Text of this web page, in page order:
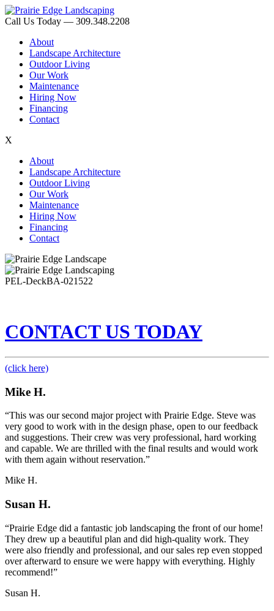
Call Us Today — 309.348.2208
About
Landscape Architecture
Outdoor Living
Our Work
Maintenance
Hiring Now
Financing
Contact
X
About
Landscape Architecture
Outdoor Living
Our Work
Maintenance
Hiring Now
Financing
Contact
PEL-DeckBA-021522
CONTACT US TODAY
(click here)
Mike H.
“This was our second major project with Prairie Edge. Steve was
very good to work with in the design phase, open to our feedback
and suggestions. Their crew was very professional, hard working
and capable. We are thrilled with the final results and would work
with them again without reservation.”
Mike H.
Susan H.
“Prairie Edge did a fantastic job landscaping the front of our home!
They drew up a beautiful plan and did high-quality work. They
were also friendly and professional, and our sales rep even stopped
over afterward to ensure we were happy with everything. Highly
recommend!”
Susan H.